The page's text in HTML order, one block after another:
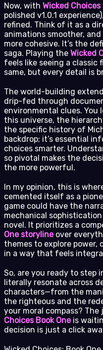
Now, with Wicked
polished v1.0.1
refined. Think of it as a
animations smoother,
more cohesive. It’s the
saga. Playing the Wicked
feels like seeing a classic
same, but every detail is
The world-building
drip-fed through
environmental clues. You
this universe, the
the specific history of
backdrop; it’s essential
choices smarter.
so pivotal makes the
the more powerful.
In my opinion, this is
cemented itself as a
game could have the
mechanical
novel. It prioritizes a
One storylineover
themes to explore power,
in a way that feels
So, are you ready to step
literally resonate across
characters—from the
the righteous and the
your moral compass?
Choices Book Oneis
decision is just a click